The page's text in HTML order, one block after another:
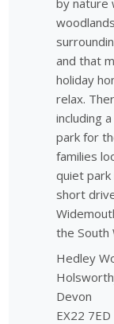
by nature
and that
holiday
relax.
including
park for
families
quiet park
short
the South
Hedley
Devon
EX22 7ED